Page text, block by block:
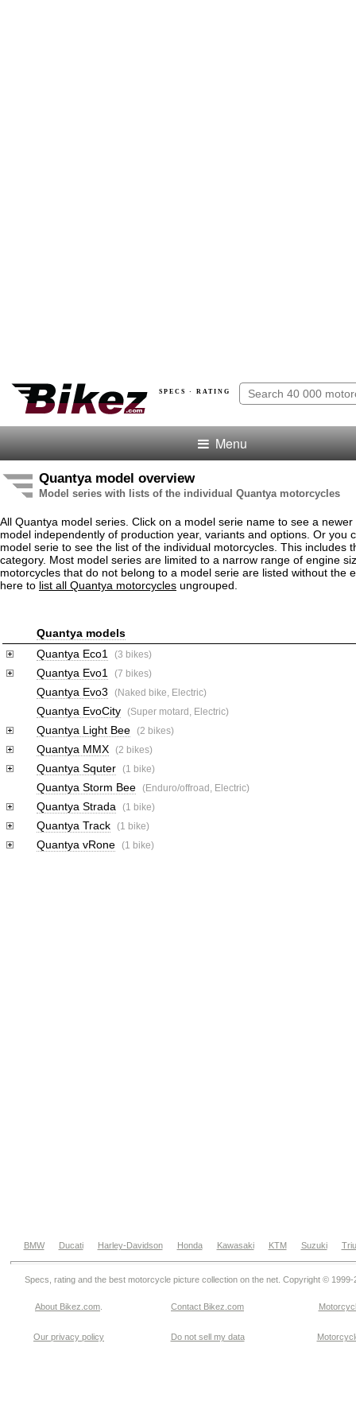
SPECS · RATING
Menu
Quantya model overview
Model series with lists of the individual Quantya motorcycles
All Quantya model series. Click on a model serie name to see a
model independently of production year, variants and options. Or you
model serie to see the list of the individual motorcycles. This includes
category. Most model series are limited to a narrow range of engine
motorcycles that do not belong to a model serie are listed without the
here to list all Quantya motorcycles ungrouped.
Quantya models
Quantya Eco1
(3 bikes)
Quantya Evo1 (7 bikes)
Quantya Evo3 (Naked bike, Electric)
Quantya EvoCity (Super motard, Electric)
Quantya Light Bee (2 bikes)
Quantya MMX (2 bikes)
Quantya Squter (1 bike)
Quantya Storm Bee (Enduro/offroad, Electric)
Quantya Strada (1 bike)
Quantya Track (1 bike)
Quantya vRone (1 bike)
BMW Ducati Harley-Davidson Honda Kawasaki KTM Suzuki
Specs, rating and the best motorcycle picture collection on the net. Copyright © 1999-
About Bikez.com Contact Bikez.com
Our privacy policy Do not sell my data